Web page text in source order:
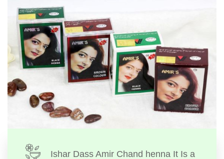
Ishar Dass Amir Chand henna It Is a